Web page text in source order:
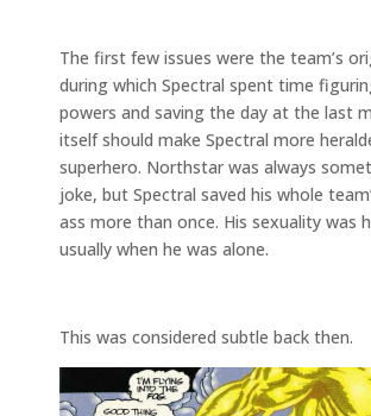
The first few issues were the team’s
during which Spectral spent time
powers and saving the day at the last
itself should make Spectral more
superhero. Northstar was always
joke, but Spectral saved his whole
ass more than once. His sexuality was
usually when he was alone.
This was considered subtle back then.